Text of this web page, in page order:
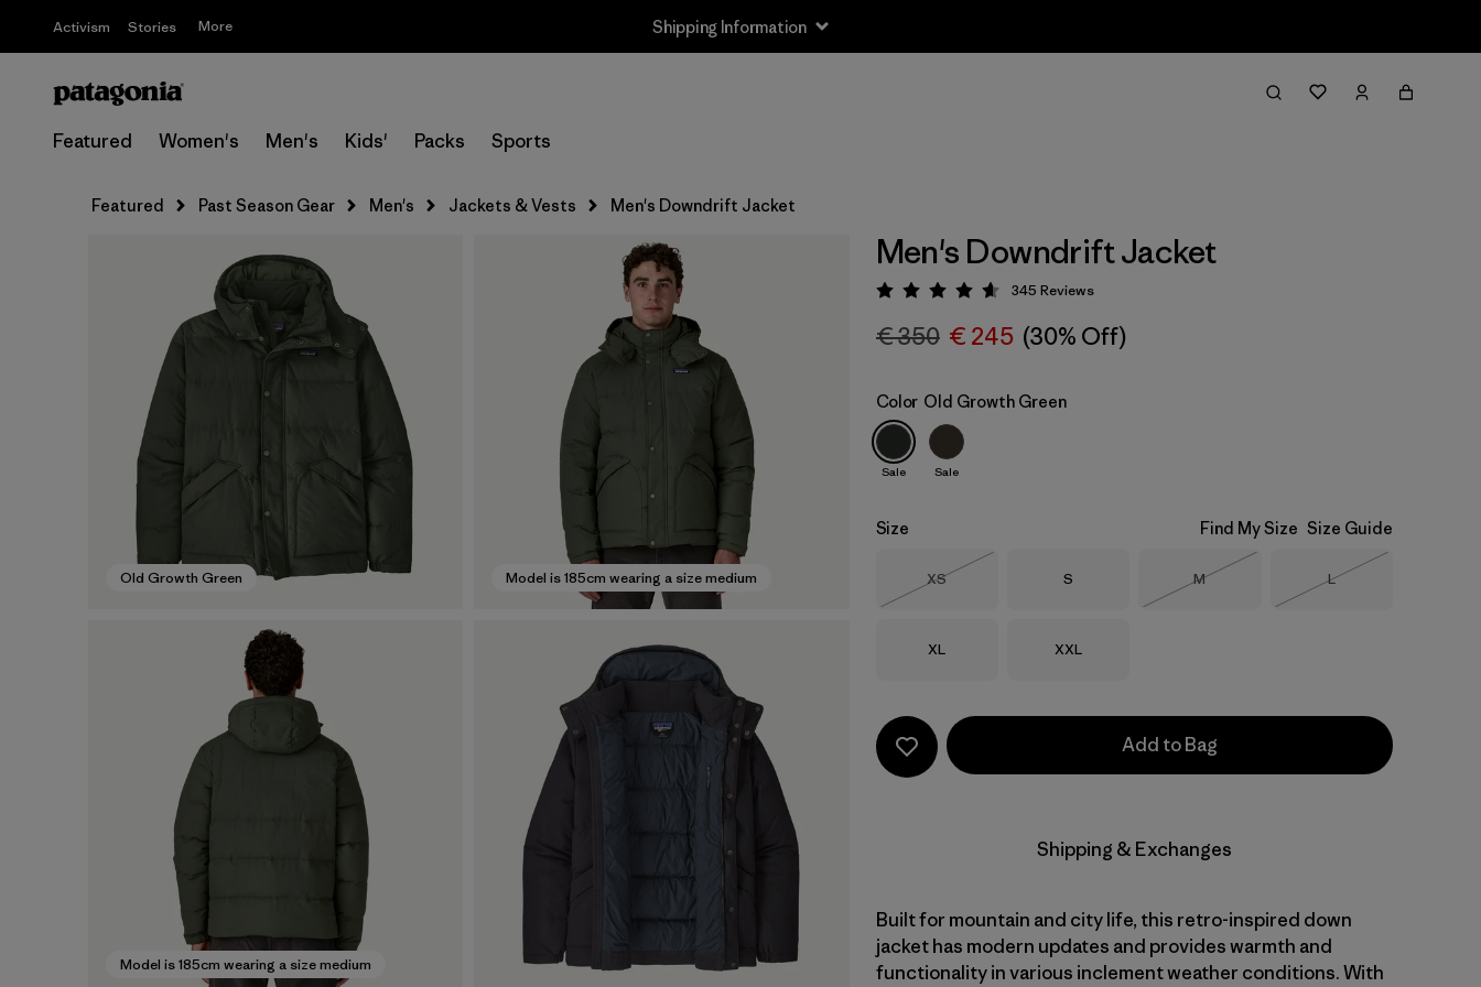
Activism Stories More Shipping Information
Featured Women's Men's Kids' Packs Sports
Featured Past Season Gear Men's Jackets & Vests Men's Downdrift Jacket
Old Growth Green Model is 185cm wearing a size medium
Model is 185cm wearing a size medium
Men's Downdrift Jacket
Rating: 4.7 / 5
345 Reviews
€ 350 € 245 (30% Off)
Color Old Growth Green
Sale Sale
Size Find My Size Size Guide
Size
XS
Size
S Size
M
Out of Stock
Size
L
Size
XL Size
XXL
Add to Bag
Shipping & Exchanges
Built for mountain and city life, this retro-inspired down
jacket has modern updates and provides warmth and
functionality in various inclement weather conditions. With